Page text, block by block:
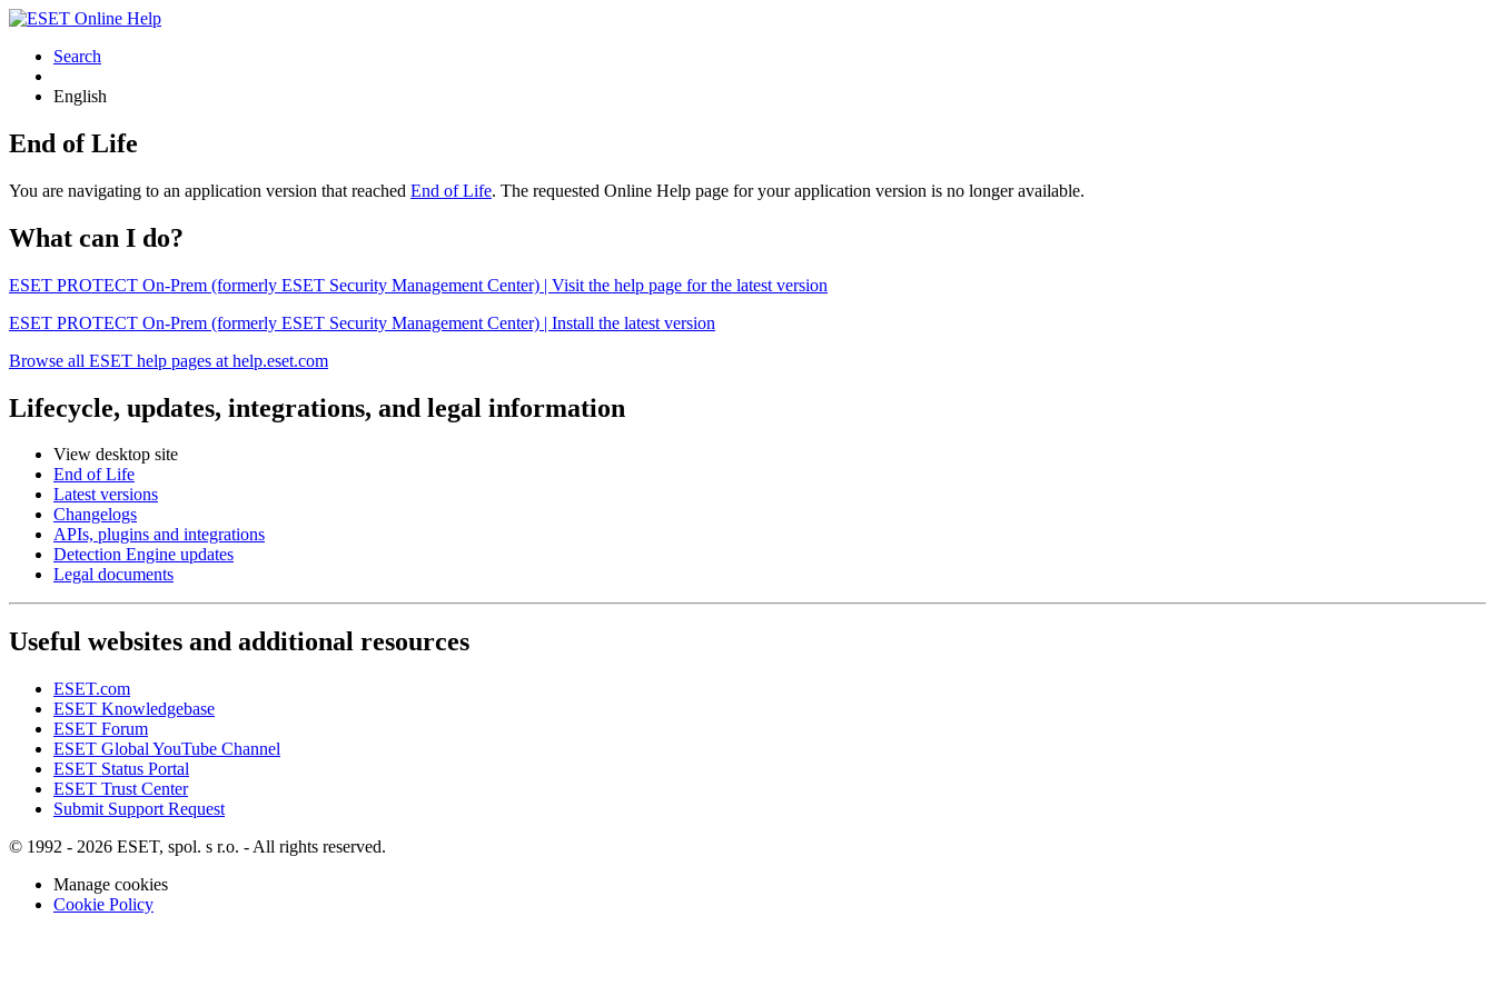
Search
English
End of Life
You are navigating to an application version that reached End of Life. The requested Online Help page for your application version is no longer available.
What can I do?
ESET PROTECT On-Prem (formerly ESET Security Management Center) | Visit the help page for the latest version
ESET PROTECT On-Prem (formerly ESET Security Management Center) | Install the latest version
Browse all ESET help pages at help.eset.com
Lifecycle, updates, integrations, and legal information
View desktop site
End of Life
Latest versions
Changelogs
APIs, plugins and integrations
Detection Engine updates
Legal documents
Useful websites and additional resources
ESET.com
ESET Knowledgebase
ESET Forum
ESET Global YouTube Channel
ESET Status Portal
ESET Trust Center
Submit Support Request
© 1992 - 2026 ESET, spol. s r.o. - All rights reserved.
Manage cookies
Cookie Policy